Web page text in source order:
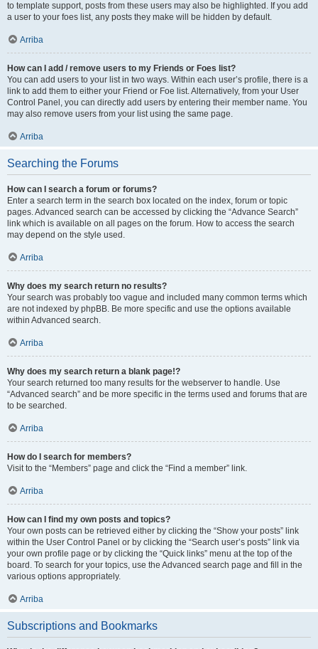
to template support, posts from these users may also be highlighted. If you add
a user to your foes list, any posts they make will be hidden by default.
Arriba
How can I add / remove users to my Friends or Foes list?
You can add users to your list in two ways. Within each user’s profile, there is a
link to add them to either your Friend or Foe list. Alternatively, from your User
Control Panel, you can directly add users by entering their member name. You
may also remove users from your list using the same page.
Arriba
Searching the Forums
How can I search a forum or forums?
Enter a search term in the search box located on the index, forum or topic
pages. Advanced search can be accessed by clicking the “Advance Search”
link which is available on all pages on the forum. How to access the search
may depend on the style used.
Arriba
Why does my search return no results?
Your search was probably too vague and included many common terms which
are not indexed by phpBB. Be more specific and use the options available
within Advanced search.
Arriba
Why does my search return a blank page!?
Your search returned too many results for the webserver to handle. Use
“Advanced search” and be more specific in the terms used and forums that are
to be searched.
Arriba
How do I search for members?
Visit to the “Members” page and click the “Find a member” link.
Arriba
How can I find my own posts and topics?
Your own posts can be retrieved either by clicking the “Show your posts” link
within the User Control Panel or by clicking the “Search user’s posts” link via
your own profile page or by clicking the “Quick links” menu at the top of the
board. To search for your topics, use the Advanced search page and fill in the
various options appropriately.
Arriba
Subscriptions and Bookmarks